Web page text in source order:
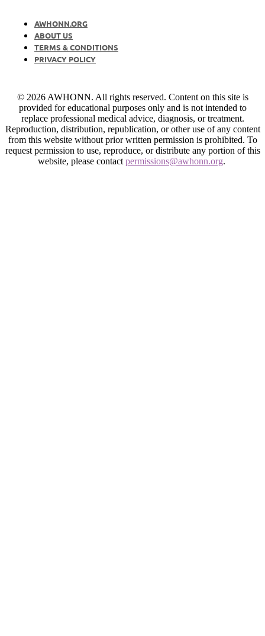
AWHONN.ORG
ABOUT US
TERMS & CONDITIONS
PRIVACY POLICY
© 2026 AWHONN. All rights reserved. Content on this site is
provided for educational purposes only and is not intended to
replace professional medical advice, diagnosis, or treatment.
Reproduction, distribution, republication, or other use of any content
from this website without prior written permission is prohibited. To
request permission to use, reproduce, or distribute any portion of this
website, please contact permissions@awhonn.org.